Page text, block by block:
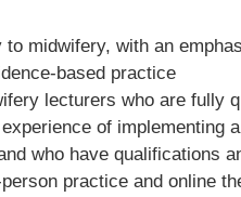
midwifery, with an
based practice
lecturers who are fully
of implementing
who have qualifications
practice and online